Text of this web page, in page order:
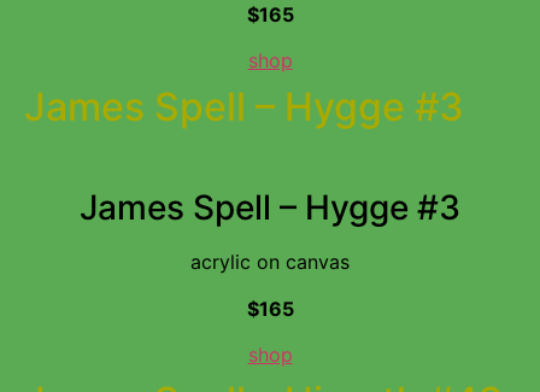
$165
shop
James Spell – Hygge #3
James Spell – Hygge #3
acrylic on canvas
$165
shop